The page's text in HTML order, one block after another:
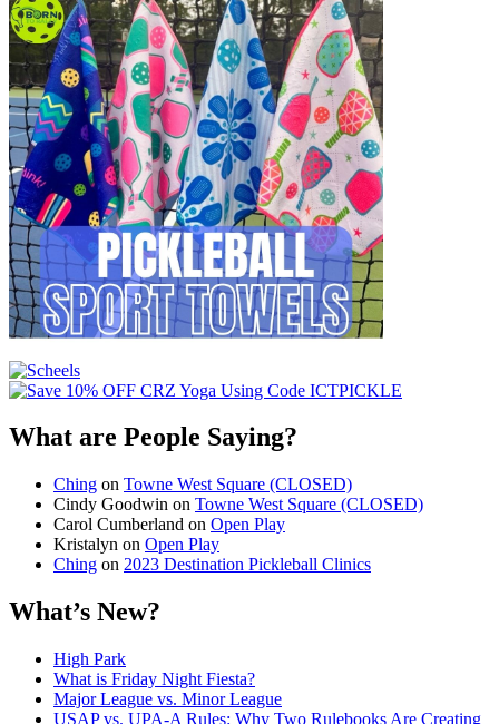
What are People Saying?
Ching on Towne West Square (CLOSED)
Cindy Goodwin on Towne West Square (CLOSED)
Carol Cumberland on Open Play
Kristalyn on Open Play
Ching on 2023 Destination Pickleball Clinics
What’s New?
High Park
What is Friday Night Fiesta?
Major League vs. Minor League
USAP vs. UPA‑A Rules: Why Two Rulebooks Are Creating